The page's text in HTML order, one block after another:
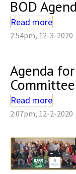
BOD
Read more
2:54pm, 12-3-2020
Agenda
Read more
2:07pm, 12-2-2020